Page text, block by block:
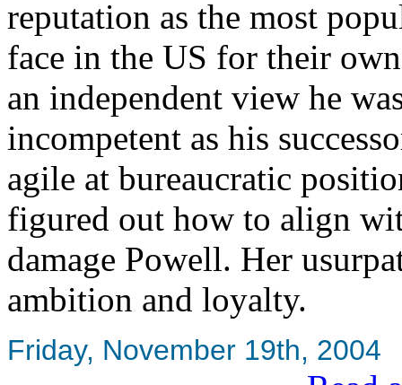
reputation as the most
face in the US for their
an independent view he
incompetent as his
agile at bureaucratic
figured out how to align
damage Powell. Her
ambition and loyalty.
Friday, November 19th, 2004